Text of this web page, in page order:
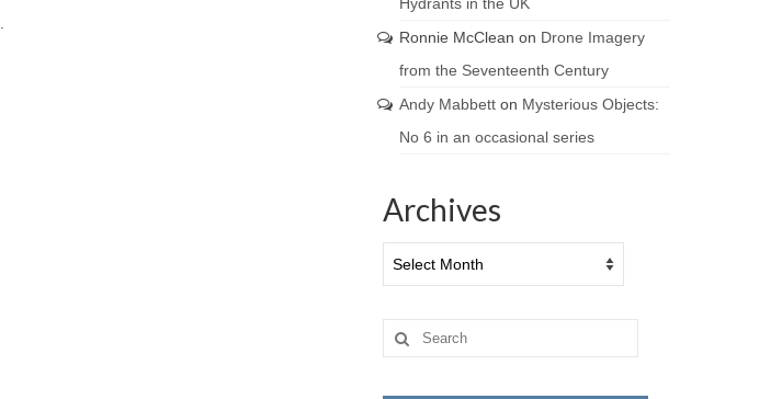
Ronnie McClean on Drone Imagery
from the Seventeenth Century
Andy Mabbetton Mysterious Objects:
No 6 in an occasional series
Archives
Search
for: